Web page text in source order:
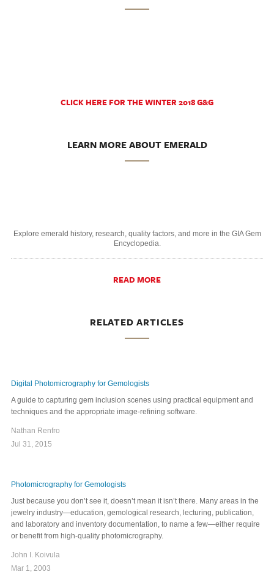
CLICK HERE FOR THE WINTER 2018 G&G
LEARN MORE ABOUT EMERALD
Explore emerald history, research, quality factors, and more in the GIA Gem
Encyclopedia.
READ MORE
RELATED ARTICLES
Digital Photomicrography for Gemologists
A guide to capturing gem inclusion scenes using practical equipment and
techniques and the appropriate image-refining software.
Nathan Renfro
Jul 31, 2015
Photomicrography for Gemologists
Just because you don’t see it, doesn’t mean it isn’t there. Many areas in the
jewelry industry—education, gemological research, lecturing, publication,
and laboratory and inventory documentation, to name a few—either require
or benefit from high-quality photomicrography.
John I. Koivula
Mar 1, 2003